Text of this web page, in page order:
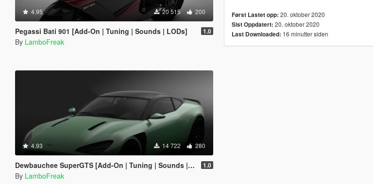
4.95 20 515 200
Pegassi Bati 901 [Add-On | Tuning | Sounds | LODs] 1.0
By LamboFreak
4.93 14 722 280
Dewbauchee SuperGTS [Add-On | Tuning | Sounds | LODs] 1.0
By LamboFreak
Først Lastet opp: 20. oktober 2020
Sist Oppdatert: 20. oktober 2020
Last Downloaded: 16 minutter siden